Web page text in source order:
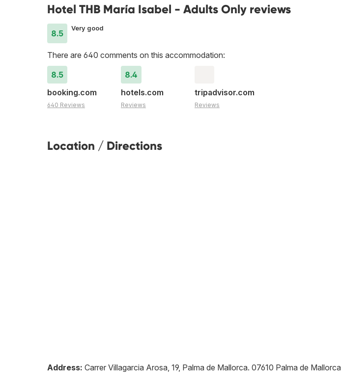
Hotel THB María Isabel - Adults Only reviews
8.5
Very good
There are 640 comments on this accommodation:
8.5
booking.com
640 Reviews
8.4
hotels.com
Reviews
tripadvisor.com
Reviews
Location / Directions
Address: Carrer Villagarcia Arosa, 19, Palma de Mallorca. 07610 Palma de Mallorca